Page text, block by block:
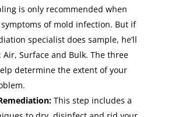
is only recommended when
of mold infection. But if
specialist does sample, he’ll
Surface and Bulk. The three
determine the extent of your
This step includes a